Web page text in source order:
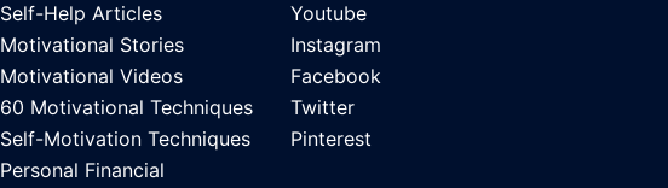
Self-Help Articles
Motivational Stories
Motivational Videos
60 Motivational Techniques
Self-Motivation Techniques
Personal Financial
Youtube
Instagram
Facebook
Twitter
Pinterest